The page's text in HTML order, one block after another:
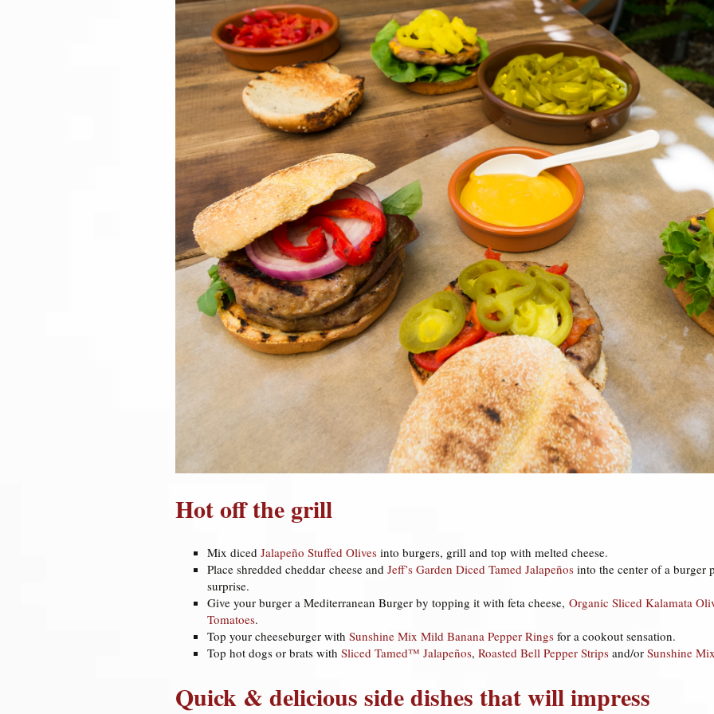
Hot off the grill
Mix diced Jalapeño Stuffed Olives into burgers, grill and top with melted cheese.
Place shredded cheddar cheese and Jeff’s Garden Diced Tamed Jalapeños into the center of a burger
surprise.
Give your burger a Mediterranean Burger by topping it with feta cheese, Organic Sliced Kalamata
Tomatoes.
Top your cheeseburger with Sunshine Mix Mild Banana Pepper Rings for a cookout sensation.
Top hot dogs or brats with Sliced Tamed™ Jalapeños, Roasted Bell Pepper Strips and/or Sunshine
Quick & delicious side dishes that will impress